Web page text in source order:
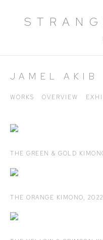
JAMEL AKIB
WORKS OVERVIEW
THE GREEN & GOLD
THE ORANGE KIMONO, 2022